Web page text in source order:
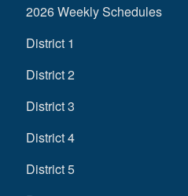
2026 Weekly Schedules
District 1
District 2
District 3
District 4
District 5